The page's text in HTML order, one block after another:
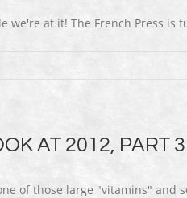
at it! The French Press
AT 2012, PART 3
of those large "vitamins" and